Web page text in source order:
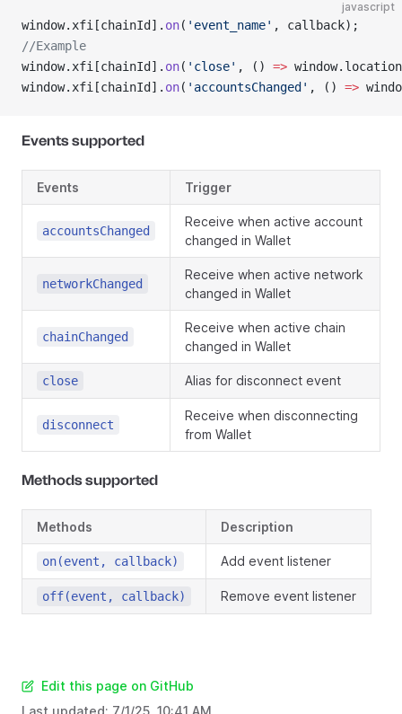
javascript
window.xfi[chainId]. on( 'event_name' , callback);
//Example
window.xfi[chainId]. on( 'close' , () =>
window.xfi[chainId]. on( 'accountsChanged' , () =>
Events supported
Events Trigger
accountsChanged
Receive when active account
changed in Wallet
networkChanged
Receive when active network
changed in Wallet
chainChanged
Receive when active chain
changed in Wallet
close Alias for disconnect event
disconnect
Receive when disconnecting
from Wallet
Methods supported
Methods Description
on(event, callback) Add event listener
off(event, callback) Remove event listener
Edit this page on GitHub
Last updated: 7/1/25, 10:41 AM